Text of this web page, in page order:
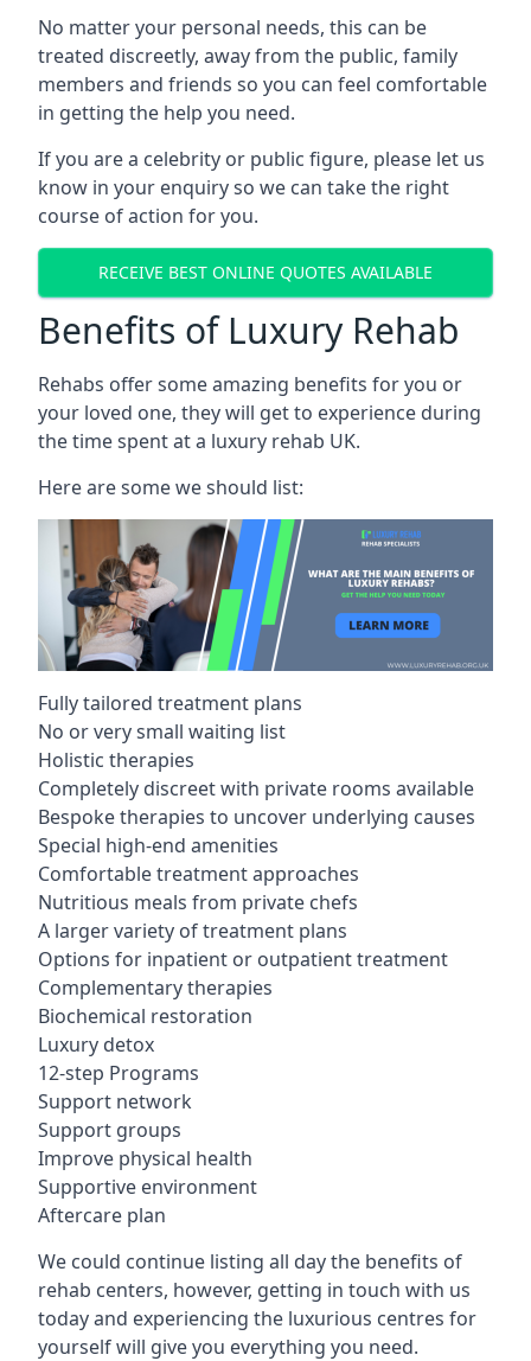
No matter your personal needs, this can be
treated discreetly, away from the public, family
members and friends so you can feel comfortable
in getting the help you need.
If you are a celebrity or public figure, please let us
know in your enquiry so we can take the right
course of action for you.
RECEIVE BEST ONLINE QUOTES AVAILABLE
Benefits of Luxury Rehab
Rehabs offer some amazing benefits for you or
your loved one, they will get to experience during
the time spent at a luxury rehab UK.
Here are some we should list:
Fully tailored treatment plans
No or very small waiting list
Holistic therapies
Completely discreet with private rooms available
Bespoke therapies to uncover underlying causes
Special high-end amenities
Comfortable treatment approaches
Nutritious meals from private chefs
A larger variety of treatment plans
Options for inpatient or outpatient treatment
Complementary therapies
Biochemical restoration
Luxury detox
12-step Programs
Support network
Support groups
Improve physical health
Supportive environment
Aftercare plan
We could continue listing all day the benefits of
rehab centers, however, getting in touch with us
today and experiencing the luxurious centres for
yourself will give you everything you need.